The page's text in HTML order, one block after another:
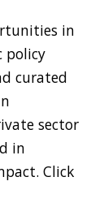
in
policy
curated
sector
in
Click